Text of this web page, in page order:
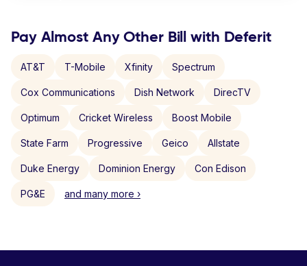
Pay Almost Any Other Bill with Deferit
AT&T T-Mobile Xfinity Spectrum
Cox Communications Dish Network DirecTV
Optimum Cricket Wireless Boost Mobile
State Farm Progressive Geico Allstate
Duke Energy Dominion Energy Con Edison
PG&E and many more ›